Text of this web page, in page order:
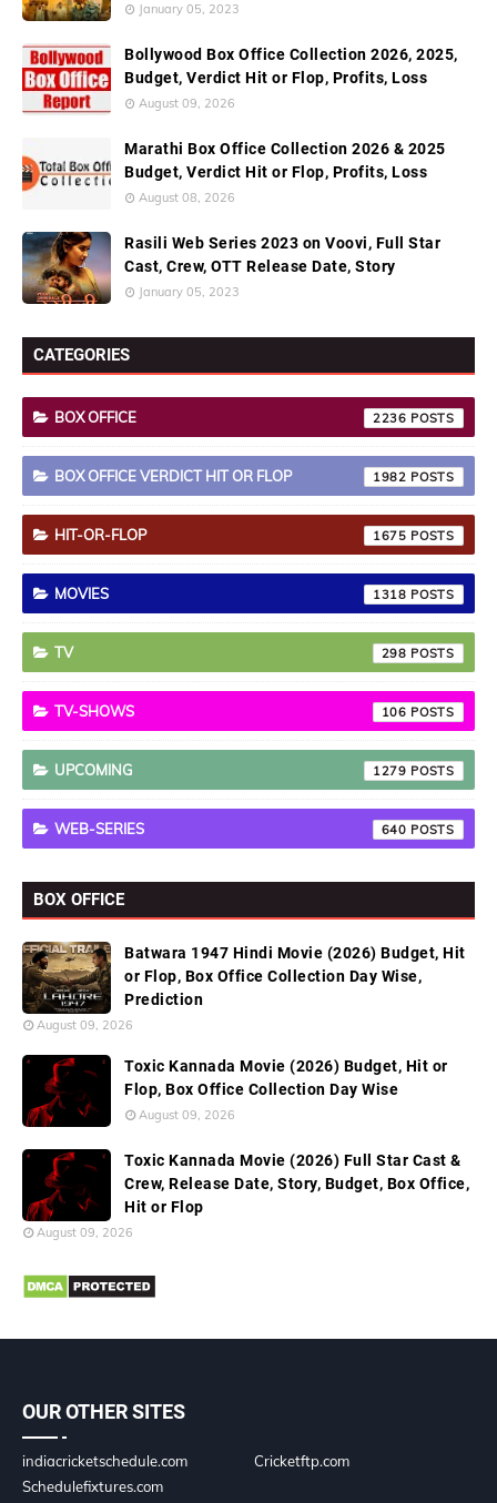
January 05, 2023
Bollywood Box Office Collection 2026, 2025,
Budget, Verdict Hit or Flop, Profits, Loss
August 09, 2026
Marathi Box Office Collection 2026 & 2025
Budget, Verdict Hit or Flop, Profits, Loss
August 08, 2026
Rasili Web Series 2023 on Voovi, Full Star
Cast, Crew, OTT Release Date, Story
January 05, 2023
CATEGORIES
BOX OFFICE 2236
BOX OFFICE VERDICT HIT OR FLOP 1982
HIT-OR-FLOP 1675
MOVIES 1318
TV 298
TV-SHOWS 106
UPCOMING 1279
WEB-SERIES 640
BOX OFFICE
Batwara 1947 Hindi Movie (2026) Budget, Hit
or Flop, Box Office Collection Day Wise,
Prediction
August 09, 2026
Toxic Kannada Movie (2026) Budget, Hit or
Flop, Box Office Collection Day Wise
August 09, 2026
Toxic Kannada Movie (2026) Full Star Cast &
Crew, Release Date, Story, Budget, Box Office,
Hit or Flop
August 09, 2026
OUR OTHER SITES
indiacricketschedule.com
Cricketftp.com
Schedulefixtures.com